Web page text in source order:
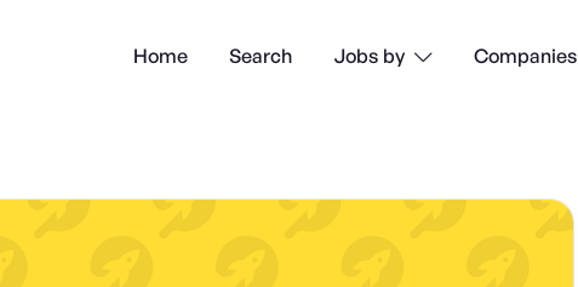
Home Search Jobs by  Companies